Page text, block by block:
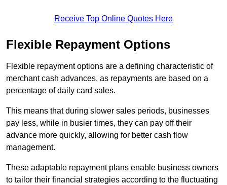
Receive Top Online Quotes Here
Flexible Repayment Options
Flexible repayment options are a defining characteristic of
merchant cash advances, as repayments are based on a
percentage of daily card sales.
This means that during slower sales periods, businesses
pay less, while in busier times, they can pay off their
advance more quickly, allowing for better cash flow
management.
These adaptable repayment plans enable business owners
to tailor their financial strategies according to the fluctuating